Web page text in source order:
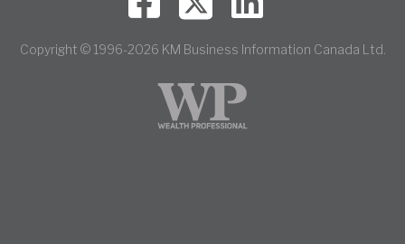
Copyright © 1996-2026 KM Business Information Canada Ltd.